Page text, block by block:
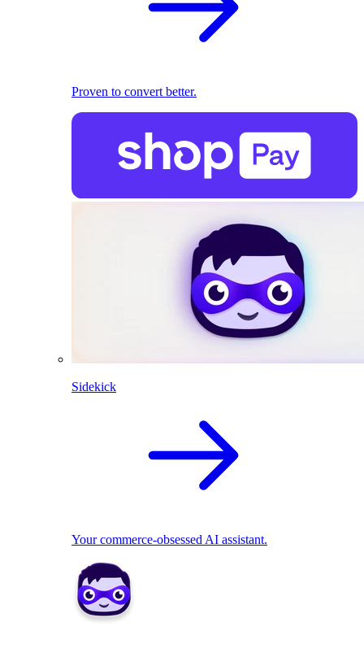
Proven to convert better.
Sidekick
Your commerce-obsessed AI assistant.